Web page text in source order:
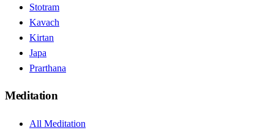
Stotram
Kavach
Kirtan
Japa
Prarthana
Meditation
All Meditation